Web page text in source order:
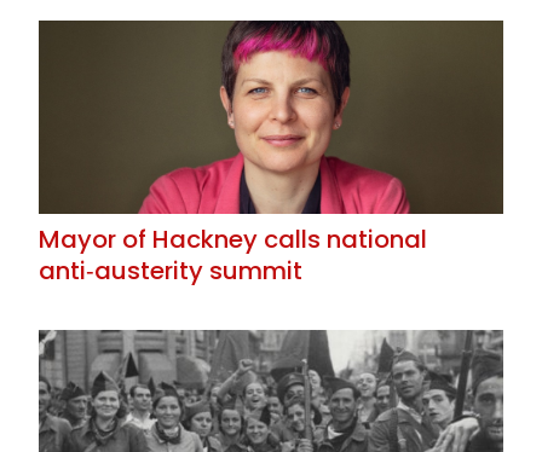
Mayor of Hackney calls national
anti‑austerity summit